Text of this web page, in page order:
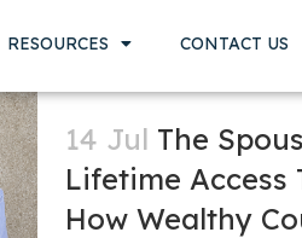
RESOURCES CONTACT US
14 Jul The
Lifetime Access
How Wealthy